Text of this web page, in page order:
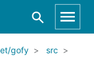
gofy
src